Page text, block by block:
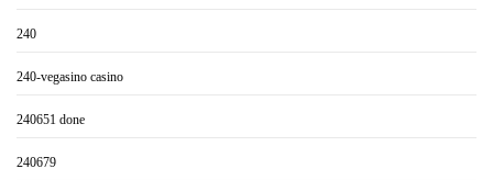
240
240-vegasino casino
240651 done
240679